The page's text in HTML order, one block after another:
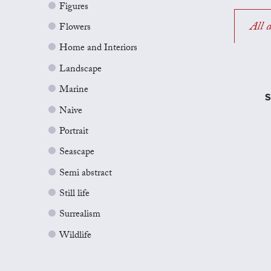
Figures
Flowers
Home and Interiors
Landscape
Marine
Naive
Portrait
Seascape
Semi abstract
Still life
Surrealism
Wildlife
All